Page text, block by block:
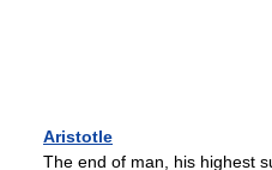
Aristotle
The end of man, his highest